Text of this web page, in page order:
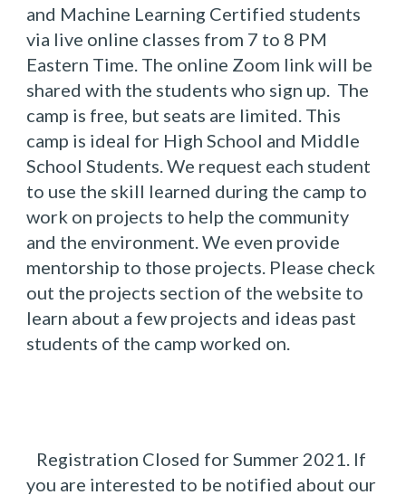
and Machine Learning Certified students
via live online classes from 7 to 8 PM
Eastern Time. The online Zoom link will be
shared with the students who sign up.  The
camp is free, but seats are limited. This
camp is ideal for High School and Middle
School Students. We request each student
to use the skill learned during the camp to
work on projects to help the community
and the environment. We even provide
mentorship to those projects. Please check
out the projects section of the website to
learn about a few projects and ideas past
students of the camp worked on.
Registration Closed for Summer 2021. If
you are interested to be notified about our